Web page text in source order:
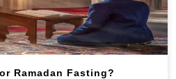
Ramadan Fasting?